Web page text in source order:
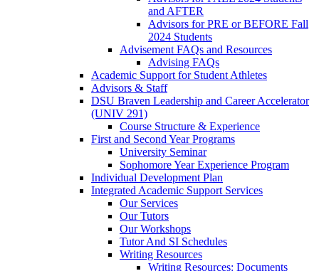
and AFTER
Advisors for PRE or BEFORE Fall
2024 Students
Advisement FAQs and Resources
Advising FAQs
Academic Support for Student Athletes
Advisors & Staff
DSU Braven Leadership and Career Accelerator
(UNIV 291)
Course Structure & Experience
First and Second Year Programs
University Seminar
Sophomore Year Experience Program
Individual Development Plan
Integrated Academic Support Services
Our Services
Our Tutors
Our Workshops
Tutor And SI Schedules
Writing Resources
Writing Resources: Documents